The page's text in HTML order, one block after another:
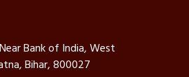
Bank of India, West
Bihar, 800027